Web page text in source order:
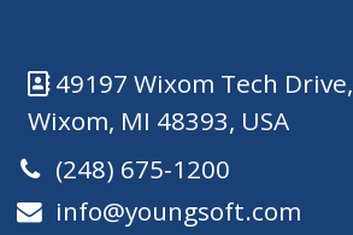
49197 Wixom Tech Drive,
Wixom, MI 48393, USA
(248) 675-1200
info@youngsoft.com